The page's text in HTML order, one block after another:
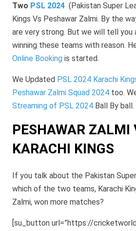
Two PSL 2024 (Pakistan Super
Kings Vs Peshawar Zalmi. By the
are very strong. But we will tell
winning these teams with reason.
Online Booking is started.
We Updated PSL 2024 Karachi
Peshawar Zalmi Squad 2024 too.
Streaming of PSL 2024 Ball By ball.
PESHAWAR ZALMI
KARACHI KINGS
If you talk about the Pakistan
which of the two teams, Karachi
Zalmi, won more matches?
[su_button url=”https://